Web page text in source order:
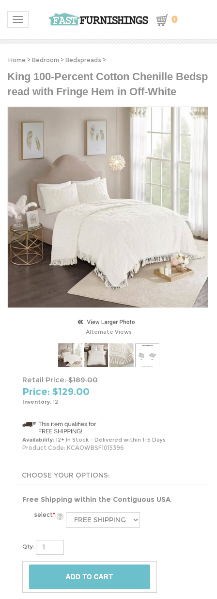
Toggle navigation 0
Home > Bedroom > Bedspreads >
King 100-Percent Cotton Chenille Bedsp
read with Fringe Hem in Off-White
Alternate Views
Retail Price:$189.00
Price: $129.00
Inventory: 12
Availability: 12+ In Stock - Delivered within 1-5 Days
Product Code: KCAOWBSF1015396
Free Shipping within the Contiguous USA
select*:
Qty: